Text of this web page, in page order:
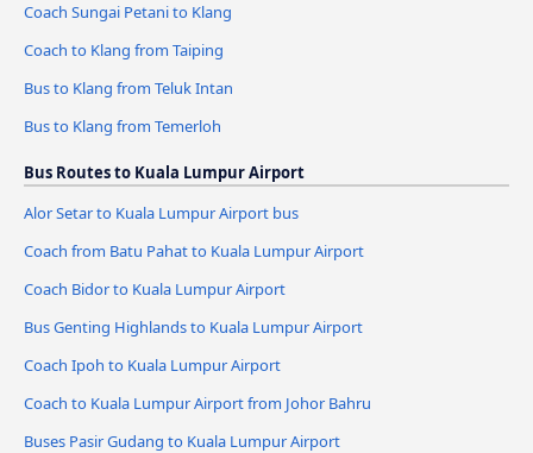
Coach Sungai Petani to Klang
Coach to Klang from Taiping
Bus to Klang from Teluk Intan
Bus to Klang from Temerloh
Bus Routes to Kuala Lumpur Airport
Alor Setar to Kuala Lumpur Airport bus
Coach from Batu Pahat to Kuala Lumpur Airport
Coach Bidor to Kuala Lumpur Airport
Bus Genting Highlands to Kuala Lumpur Airport
Coach Ipoh to Kuala Lumpur Airport
Coach to Kuala Lumpur Airport from Johor Bahru
Buses Pasir Gudang to Kuala Lumpur Airport